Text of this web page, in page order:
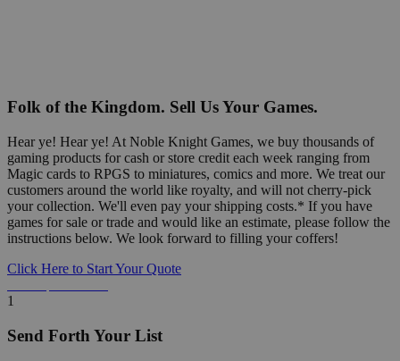
Folk of the Kingdom. Sell Us Your Games.
Hear ye! Hear ye! At Noble Knight Games, we buy thousands of
gaming products for cash or store credit each week ranging from
Magic cards to RPGS to miniatures, comics and more. We treat our
customers around the world like royalty, and will not cherry-pick
your collection. We'll even pay your shipping costs.* If you have
games for sale or trade and would like an estimate, please follow the
instructions below. We look forward to filling your coffers!
Click Here to Start Your Quote
1
Send Forth Your List